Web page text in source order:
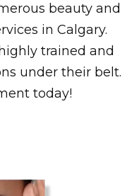
beauty and
in Calgary.
trained and
under their belt.
today!